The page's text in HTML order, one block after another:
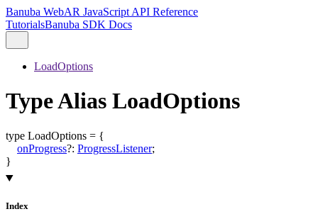
Banuba WebAR JavaScript API Reference
TutorialsBanuba SDK Docs
LoadOptions
Type Alias LoadOptions
type LoadOptions = {
onProgress?: ProgressListener;
}
Index